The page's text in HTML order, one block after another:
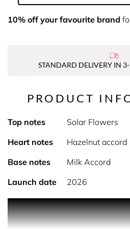
10% off your favourite brand
STANDARD DELIVERY IN
PRODUCT
Top notes
Solar Flowers
Heart notes
Hazelnut accord
Base notes
Milk Accord
Launch date
2026
DESCRIPTION
Indulge in Vanilla Cotta, where